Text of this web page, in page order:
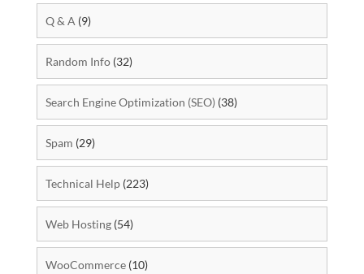
Q & A (9)
Random Info(32)
Search Engine Optimization (SEO) (38)
Spam (29)
Technical Help(223)
Web Hosting(54)
WooCommerce(10)